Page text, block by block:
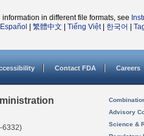
in different file formats, see
Español 繁體中文 Tiếng Việt| 한국어
Contact FDA Careers
6332)
Advisory
Science &